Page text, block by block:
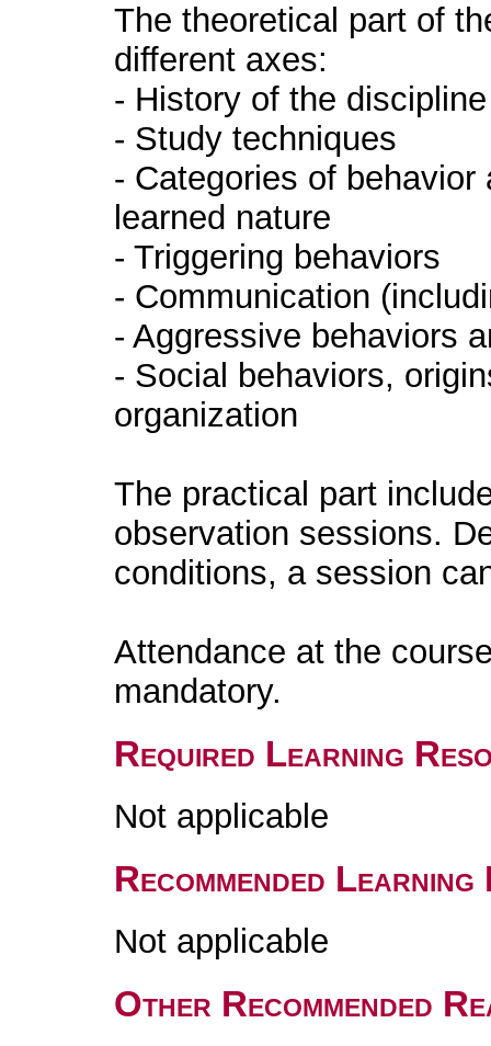
The theoretical part of
different axes:
- History of the discipline
- Study techniques
- Categories of
learned nature
- Triggering behaviors
- Communication
- Aggressive behaviors
- Social behaviors,
organization
The practical part
observation sessions.
conditions, a session
Attendance at the
mandatory.
Required Learning
Not applicable
Recommended
Not applicable
Other Recommended